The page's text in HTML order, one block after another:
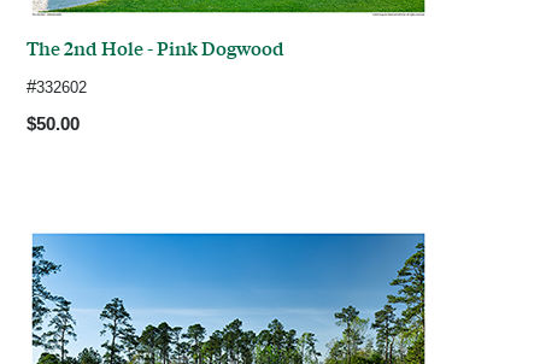
The 2nd Hole - Pink Dogwood
#332602
$50.00